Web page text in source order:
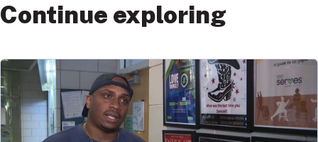
Continue exploring